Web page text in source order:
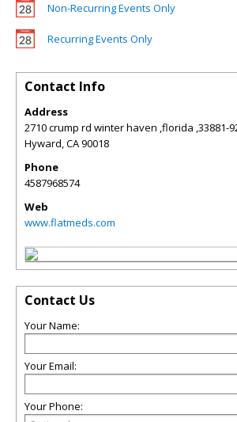
Non-Recurring Events Only
Recurring Events Only
Contact Info
Address
2710 crump rd winter haven ,florida ,33881-
Hyward,CA90018
Phone
4587968574
Web
www.flatmeds.com
Contact Us
Your Name:
Your Email:
Your Phone: